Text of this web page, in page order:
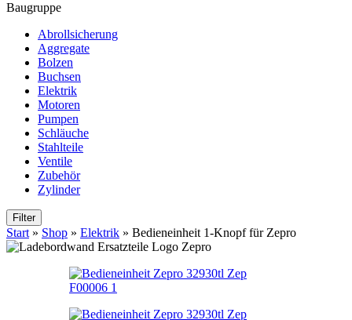
Baugruppe
Abrollsicherung
Aggregate
Bolzen
Buchsen
Elektrik
Motoren
Pumpen
Schläuche
Stahlteile
Ventile
Zubehör
Zylinder
Filter
Start » Shop » Elektrik » Bedieneinheit 1-Knopf für Zepro